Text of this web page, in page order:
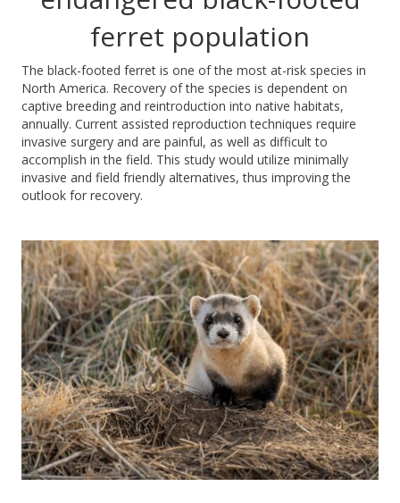
ferret population
The black-footed ferret is one of the most at-risk species in
North America. Recovery of the species is dependent on
captive breeding and reintroduction into native habitats,
annually. Current assisted reproduction techniques require
invasive surgery and are painful, as well as difficult to
accomplish in the field. This study would utilize minimally
invasive and field friendly alternatives, thus improving the
outlook for recovery.